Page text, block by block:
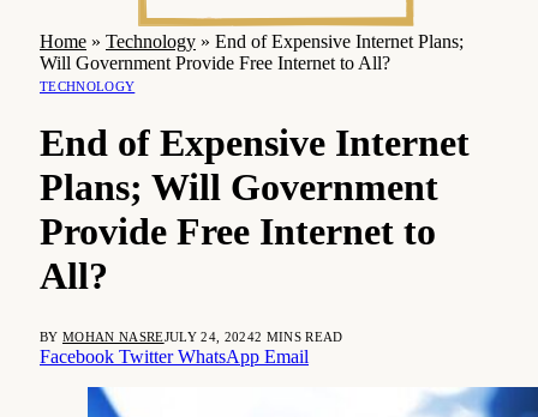
Home » Technology » End of Expensive Internet Plans;
Will Government Provide Free Internet to All?
TECHNOLOGY
End of Expensive Internet
Plans; Will Government
Provide Free Internet to
All?
BY MOHAN NASREJULY 24, 20242 MINS READ
Facebook Twitter WhatsApp Email